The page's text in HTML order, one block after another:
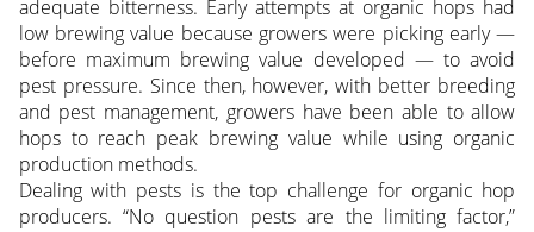
adequate bitterness. Early attempts at organic hops had
low brewing value because growers were picking early —
before maximum brewing value developed — to avoid
pest pressure. Since then, however, with better breeding
and pest management, growers have been able to allow
hops to reach peak brewing value while using organic
production methods.
Dealing with pests is the top challenge for organic hop
producers. “No question pests are the limiting factor,”